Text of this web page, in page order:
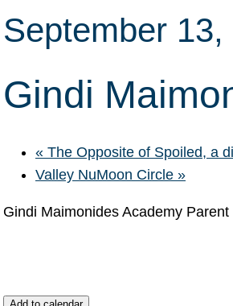
September
Gindi
« The Opposite of Spoiled, a
Valley NuMoon Circle »
Gindi Maimonides Academy Parent